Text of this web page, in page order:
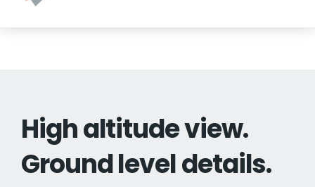
High altitude view.
Ground level details.